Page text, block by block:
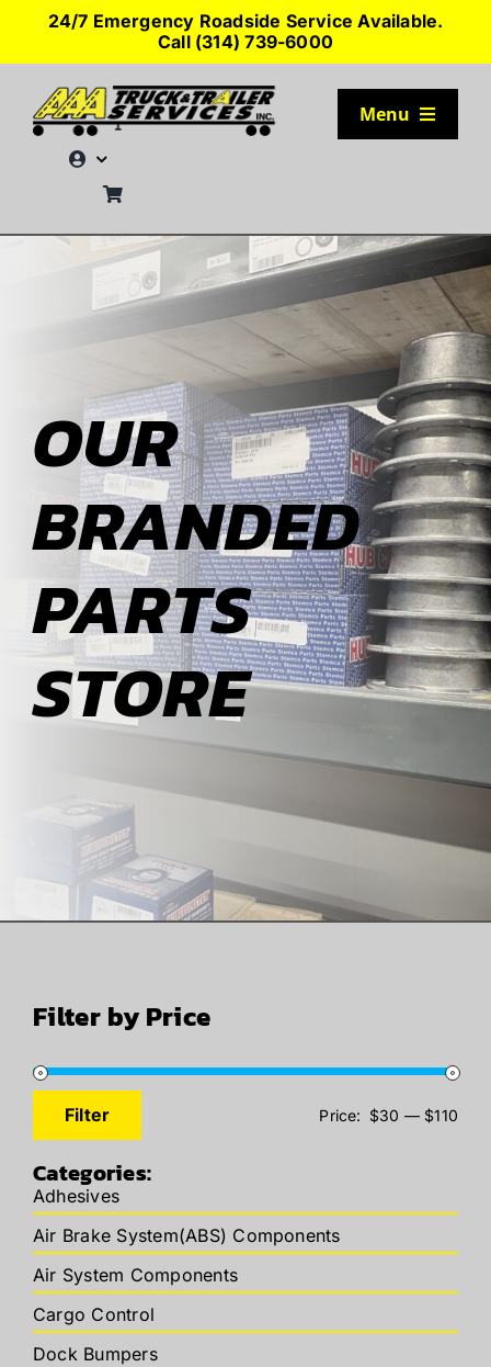
24/7 Emergency Roadside Service Available.
Call (314) 739-6000
Menu
TRUCK PARKING
SERVICES
SEMI-TRUCK TIRES
SHOP TRAILER PARTS
RESOURCES
ABOUT
BLOG
CONTACT
OUR
BRANDED
PARTS
STORE
Filter by Price
price
price
Filter Price: $30 — $110
Categories:
Adhesives
Air Brake System(ABS) Components
Air System Components
Cargo Control
Dock Bumpers